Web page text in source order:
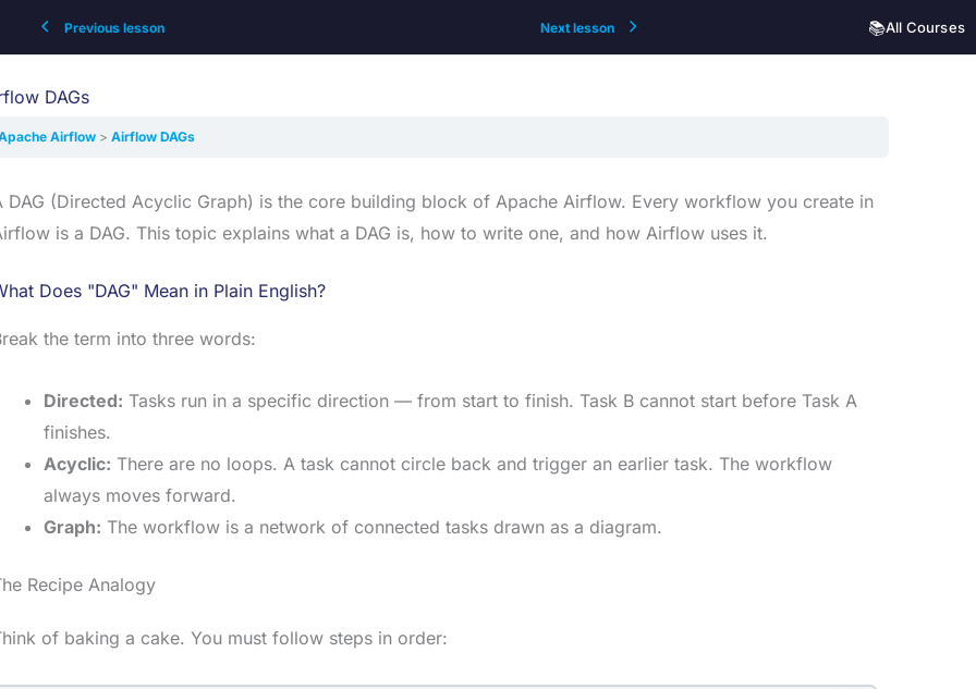
Previous lesson Next lesson 📚All Courses
DAGs
Airflow Airflow DAGs
DAG (Directed Acyclic Graph) is the core building block of Apache Airflow. Every workflow you create in
is a DAG. This topic explains what a DAG is, how to write one, and how Airflow uses it.
Does "DAG" Mean in Plain English?
the term into three words:
Directed: Tasks run in a specific direction — from start to finish. Task B cannot start before Task A
finishes.
Acyclic: There are no loops. A task cannot circle back and trigger an earlier task. The workflow
always moves forward.
Graph: The workflow is a network of connected tasks drawn as a diagram.
Recipe Analogy
of baking a cake. You must follow steps in order: